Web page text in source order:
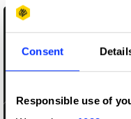
Consent
Responsible use of